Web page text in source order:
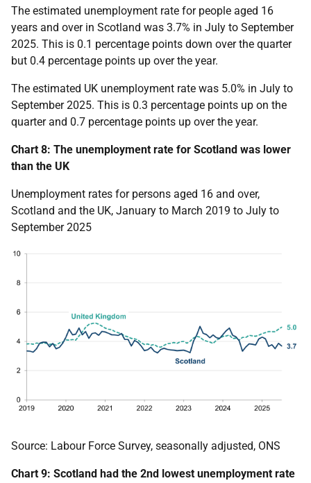
The estimated unemployment rate for people aged 16
years and over in Scotland was 3.7% in July to September
2025. This is 0.1 percentage points down over the quarter
but 0.4 percentage points up over the year.
The estimated UK unemployment rate was 5.0% in July to
September 2025. This is 0.3 percentage points up on the
quarter and 0.7 percentage points up over the year.
Chart 8: The unemployment rate for Scotland was lower
than the UK
Unemployment rates for persons aged 16 and over,
Scotland and the UK, January to March 2019 to July to
September 2025
Source: Labour Force Survey, seasonally adjusted, ONS
Chart 9: Scotland had the 2nd lowest unemployment rate